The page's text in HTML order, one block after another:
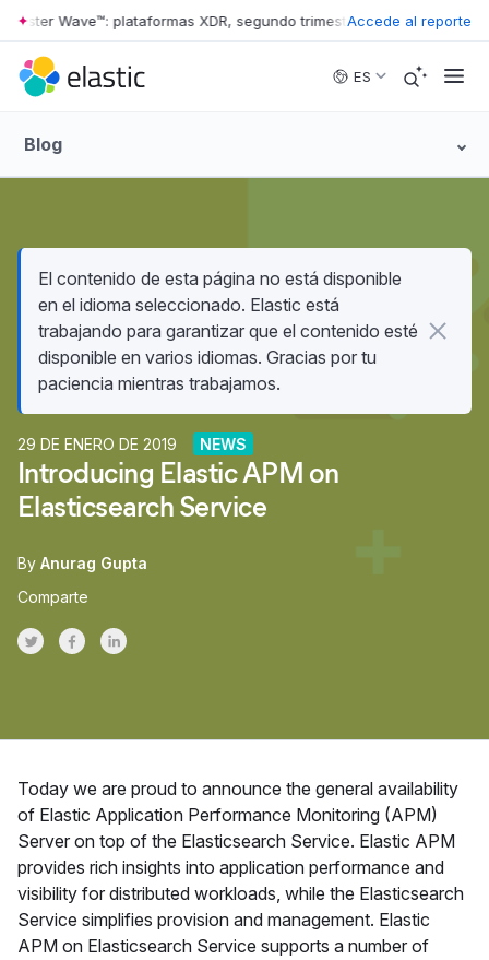
Skip to main content
Wave™: plataformas XDR, segundo trimestre de 2026 • The
Accede al reporte
ES
Blog
El contenido de esta página no está disponible
en el idioma seleccionado. Elastic está
trabajando para garantizar que el contenido esté
disponible en varios idiomas. Gracias por tu
paciencia mientras trabajamos.
29 DE ENERO DE 2019 NEWS
Introducing Elastic APM on
Elasticsearch Service
By Anurag Gupta
Comparte
Share on Twitter
Share on Facebook
Share on LinkedInr
Today we are proud to announce the general availability
of Elastic Application Performance Monitoring (APM)
Server on top of the Elasticsearch Service. Elastic APM
provides rich insights into application performance and
visibility for distributed workloads, while the Elasticsearch
Service simplifies provision and management. Elastic
APM on Elasticsearch Service supports a number of